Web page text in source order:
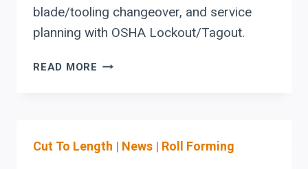
blade/tooling changeover, and service
planning with OSHA Lockout/Tagout.
READ MORE HYDMECH:
HORIZONTAL
Cut To Length | News | Roll Forming